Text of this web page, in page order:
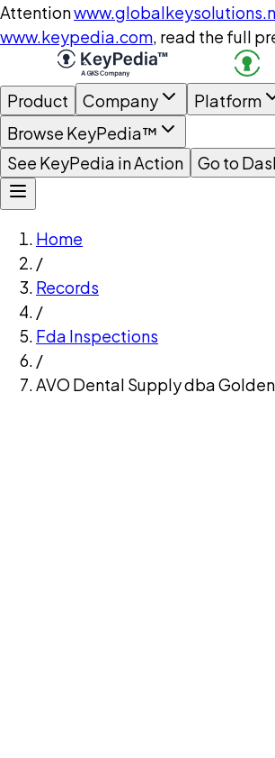
Attention
www.keypedia.com, read the full
Product Company Platform
Browse KeyPedia™
See KeyPedia in Action
Go to
Home
/
Records
/
Fda Inspections
/
AVO Dental Supply dba